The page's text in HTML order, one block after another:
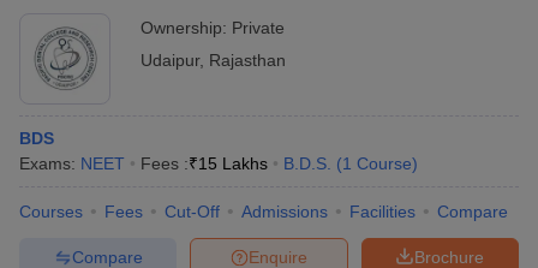
Ownership: Private
Udaipur, Rajasthan
BDS
Exams: NEET Fees :₹15 Lakhs B.D.S. (1 Course)
Courses Fees Cut-Off Admissions Facilities Compare
Brochure
Enquire
Compare